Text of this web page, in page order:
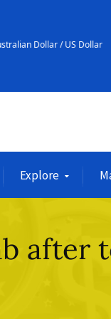
Dollar USD
Explore
after